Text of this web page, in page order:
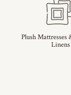
Plush Mattresses
Linens